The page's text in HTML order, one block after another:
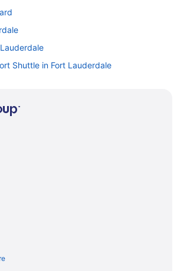
Shuttle in Fort Lauderdale